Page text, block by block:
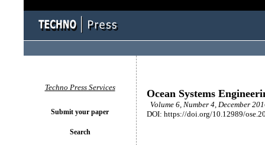
Ocean Systems
Volume 6, Number 4, December
DOI: https://doi.org/10.12989/
Techno Press Services
Submit your paper
Search